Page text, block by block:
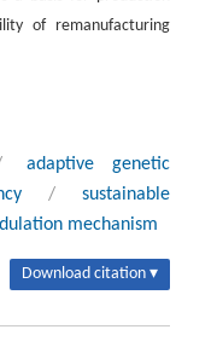
of remanufacturing
adaptive genetic
/
sustainable
mechanism
Download citation ▾